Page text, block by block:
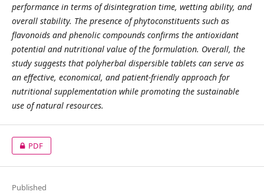
performance in terms of disintegration time, wetting ability, and
overall stability. The presence of phytoconstituents such as
flavonoids and phenolic compounds confirms the antioxidant
potential and nutritional value of the formulation. Overall, the
study suggests that polyherbal dispersible tablets can serve as
an effective, economical, and patient-friendly approach for
nutritional supplementation while promoting the sustainable
use of natural resources.
PDF
Published